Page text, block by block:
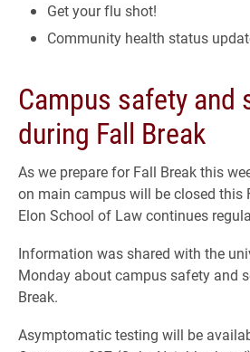
Get your flu shot!
Community health status
Campus safety and
during Fall Break
As we prepare for Fall Break this
on main campus will be closed this
Elon School of Law continues
Information was shared with the
Monday about campus safety and
Break.
Asymptomatic testing will be